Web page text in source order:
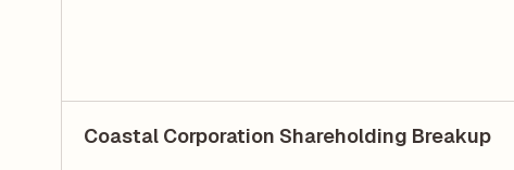
Coastal Corporation Shareholding Breakup